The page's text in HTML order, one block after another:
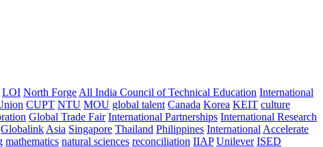
LOI North Forge All India Council of Technical Education International
CUPT NTU MOU global talent Canada Korea KEIT culture
Global Trade Fair International Partnerships International Research
Globalink Asia Singapore Thailand Philippines International Accelerate
mathematics natural sciences reconciliation IIAP Unilever ISED